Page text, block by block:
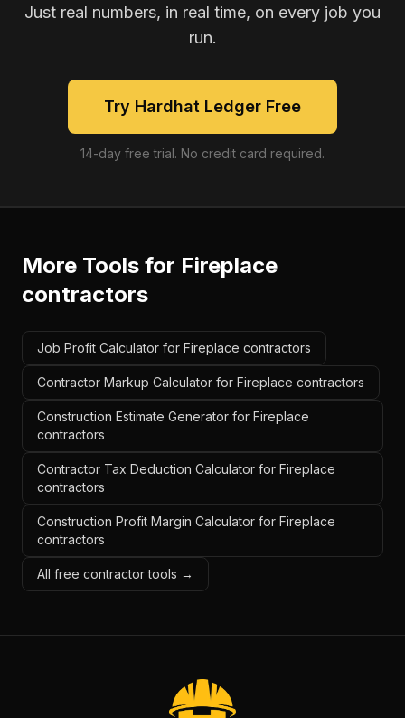
Just real numbers, in real time, on every job you
run.
Try Hardhat Ledger Free
14-day free trial. No credit card required.
More Tools for Fireplace
contractors
Job Profit Calculator for Fireplace contractors
Contractor Markup Calculator for Fireplace contractors
Construction Estimate Generator for Fireplace
contractors
Contractor Tax Deduction Calculator for Fireplace
contractors
Construction Profit Margin Calculator for Fireplace
contractors
All free contractor tools →